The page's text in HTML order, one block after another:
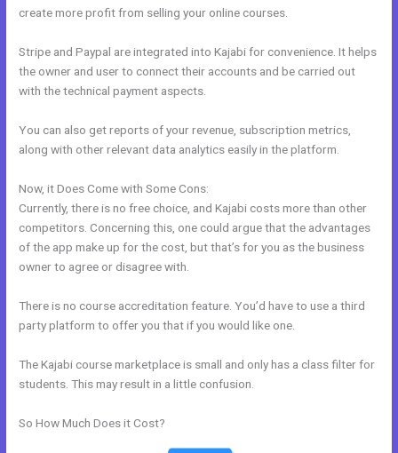
create more profit from selling your online courses.
Stripe and Paypal are integrated into Kajabi for convenience. It helps
the owner and user to connect their accounts and be carried out
with the technical payment aspects.
You can also get reports of your revenue, subscription metrics,
along with other relevant data analytics easily in the platform.
Now, it Does Come with Some Cons:
Currently, there is no free choice, and Kajabi costs more than other
competitors. Concerning this, one could argue that the advantages
of the app make up for the cost, but that’s for you as the business
owner to agree or disagree with.
There is no course accreditation feature. You’d have to use a third
party platform to offer you that if you would like one.
The Kajabi course marketplace is small and only has a class filter for
students. This may result in a little confusion.
So How Much Does it Cost?